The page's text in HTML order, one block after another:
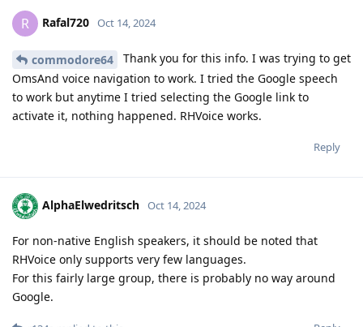
R Rafal720 Oct 14, 2024
commodore64
Thank you for this info. I was trying to get
OmsAnd voice navigation to work. I tried the Google speech
to work but anytime I tried selecting the Google link to
activate it, nothing happened. RHVoice works.
Reply
AlphaElwedritsch Oct 14, 2024
For non-native English speakers, it should be noted that
RHVoice only supports very few languages.
For this fairly large group, there is probably no way around
Google.